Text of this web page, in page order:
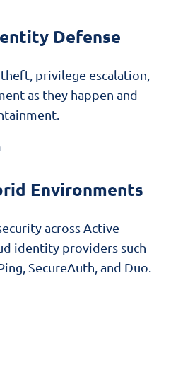
Defense
privilege escalation,
as they happen and
Environments
across Active
identity providers such
SecureAuth, and Duo.